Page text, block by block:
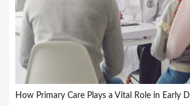
How Primary Care Plays a Vital Role in Early